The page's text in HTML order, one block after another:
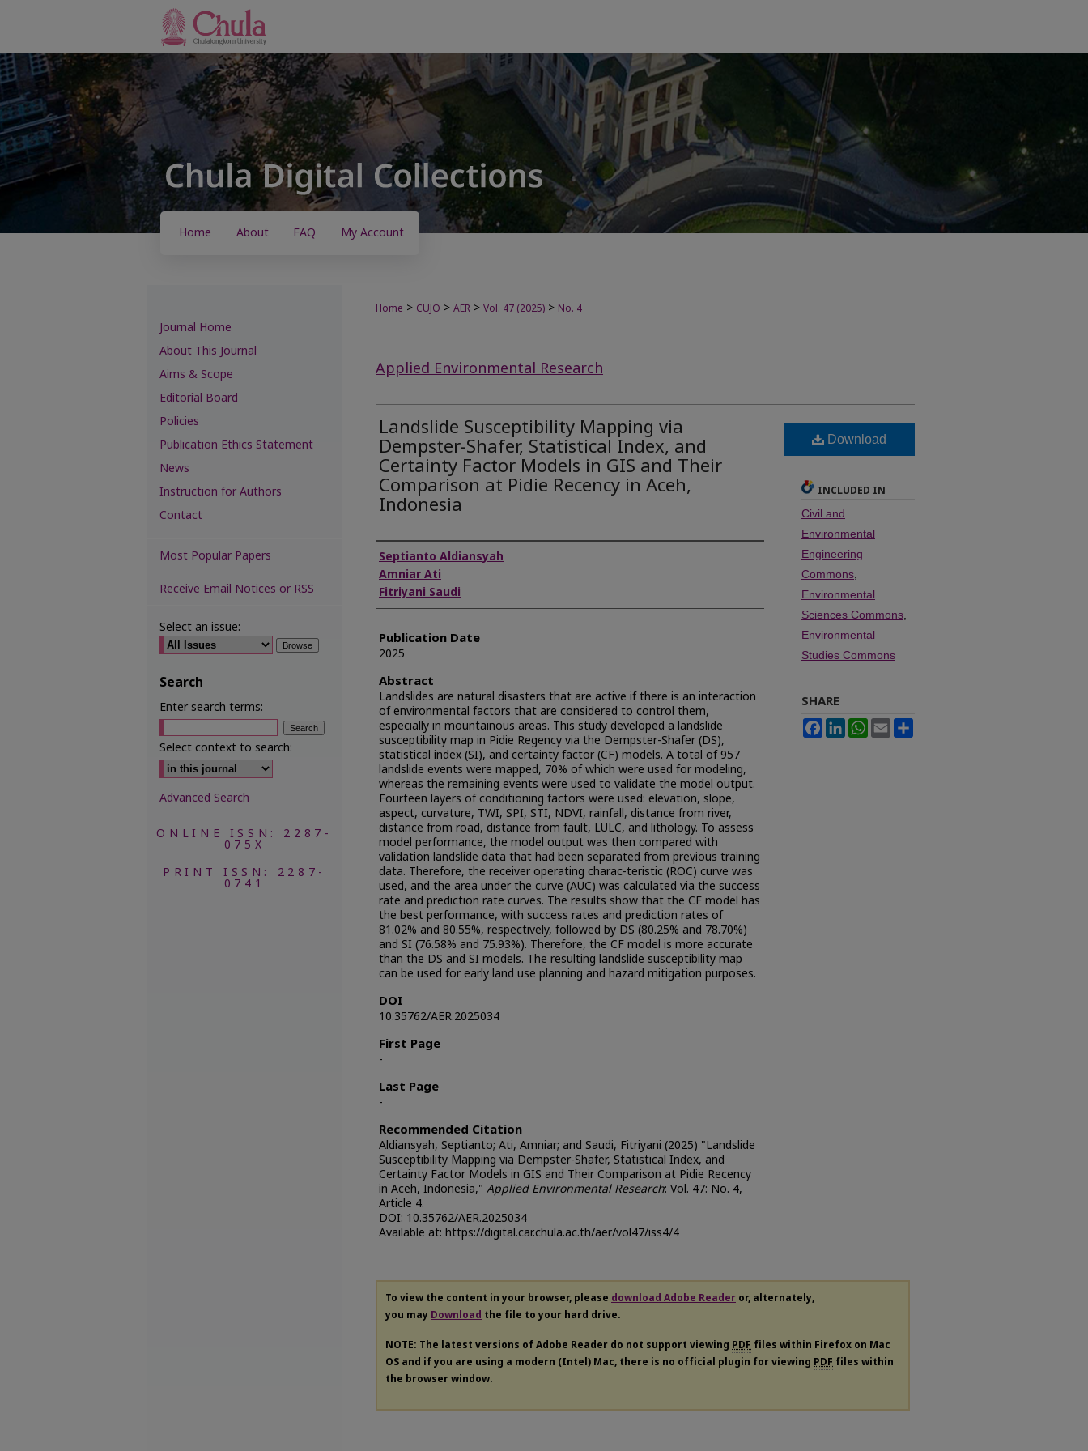
Home About FAQ My Account
Home > CUJO > AER > Vol. 47 (2025) > No. 4
Applied Environmental Research
Landslide Susceptibility Mapping via
Dempster-Shafer, Statistical Index, and
Certainty Factor Models in GIS and Their
Comparison at Pidie Recency in Aceh,
Indonesia
Authors
Septianto Aldiansyah
Amniar Ati
Fitriyani Saudi
Publication Date
2025
Abstract
Landslides are natural disasters that are active if there is an interaction
of environmental factors that are considered to control them,
especially in mountainous areas. This study developed a landslide
susceptibility map in Pidie Regency via the Dempster-Shafer (DS),
statistical index (SI), and certainty factor (CF) models. A total of 957
landslide events were mapped, 70% of which were used for modeling,
whereas the remaining events were used to validate the model output.
Fourteen layers of conditioning factors were used: elevation, slope,
aspect, curvature, TWI, SPI, STI, NDVI, rainfall, distance from river,
distance from road, distance from fault, LULC, and lithology. To assess
model performance, the model output was then compared with
validation landslide data that had been separated from previous training
data. Therefore, the receiver operating charac-teristic (ROC) curve was
used, and the area under the curve (AUC) was calculated via the success
rate and prediction rate curves. The results show that the CF model has
the best performance, with success rates and prediction rates of
81.02% and 80.55%, respectively, followed by DS (80.25% and 78.70%)
and SI (76.58% and 75.93%). Therefore, the CF model is more accurate
than the DS and SI models. The resulting landslide susceptibility map
can be used for early land use planning and hazard mitigation purposes.
DOI
10.35762/AER.2025034
First Page
-
Last Page
-
Recommended Citation
Aldiansyah, Septianto; Ati, Amniar; and Saudi, Fitriyani (2025) "Landslide
Susceptibility Mapping via Dempster-Shafer, Statistical Index, and
Certainty Factor Models in GIS and Their Comparison at Pidie Recency
in Aceh, Indonesia," Applied Environmental Research: Vol. 47: No. 4,
Article 4.
DOI: 10.35762/AER.2025034
Available at: https://digital.car.chula.ac.th/aer/vol47/iss4/4
Download
INCLUDED IN
Civil and
Environmental
Engineering
Commons,
Environmental
Sciences Commons,
Environmental
Studies Commons
SHARE
FacebookLinkedInWhatsApp
Email
To view the content in your browser, please download Adobe Reader or, alternately,
you may Download the file to your hard drive.
NOTE: The latest versions of Adobe Reader do not support viewing PDF files within Firefox on Mac
OS and if you are using a modern (Intel) Mac, there is no official plugin for viewing PDF files within
the browser window.
Journal Home
About This Journal
Aims & Scope
Editorial Board
Policies
Publication Ethics Statement
News
Instruction for Authors
Contact
Most Popular Papers
Receive Email Notices or RSS
Select an issue:
Search
Enter search terms:
Select context to search:
Advanced Search
ONLINE ISSN: 2287-
075X
PRINT ISSN: 2287-
0741